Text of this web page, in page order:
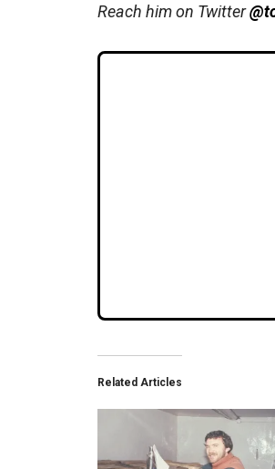
Reach him on Twitter
Related Articles